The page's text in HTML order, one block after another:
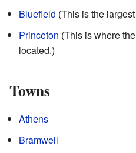
Bluefield (This is the
Princeton (This is where
located.)
Towns
Athens
Bramwell